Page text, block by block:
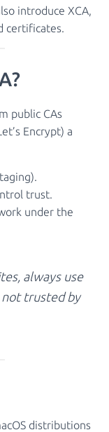
introduce XCA,
certificates.
public CAs
Encrypt) a
trust.
under the
always use
not trusted by
distributions